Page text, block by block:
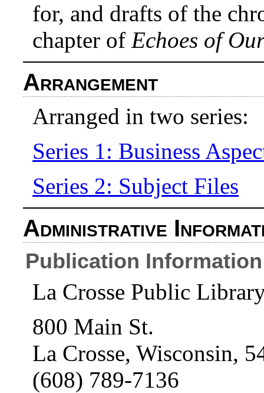
for, and drafts of the
chapter ofEchoes of
Arrangement
Arranged in two series:
Series 1: Business
Series 2: Subject Files
Administrative
Publication Information
La Crosse Public
800 Main St.
La Crosse, Wisconsin,
(608) 789-7136